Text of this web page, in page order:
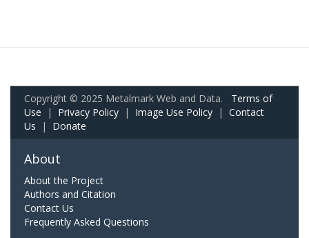
Copyright © 2025 Metalmark Web and Data. Terms of
Use | Privacy Policy | Image Use Policy | Contact
Us | Donate
About
About the Project
Authors and Citation
Contact Us
Frequently Asked Questions